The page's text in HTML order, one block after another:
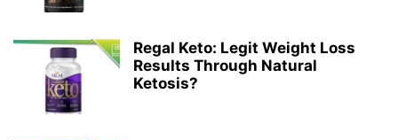
Regal Keto: Legit Weight Loss
Results Through Natural
Ketosis?